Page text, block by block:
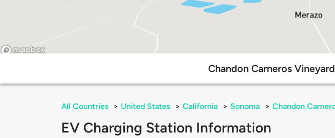
Chandon Carneros
All Countries > United States > California > Sonoma > Chandon
EV Charging Station Information